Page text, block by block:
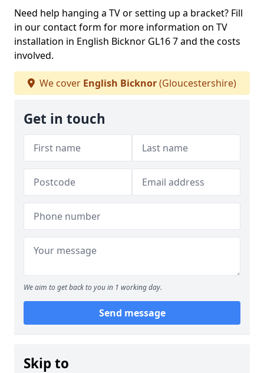
Need help hanging a TV or setting up a bracket? Fill
in our contact form for more information on TV
installation in English Bicknor GL16 7 and the costs
involved.
We cover English Bicknor(Gloucestershire)
Get in touch
We aim to get back to you in 1 working day.
Send message
Skip to